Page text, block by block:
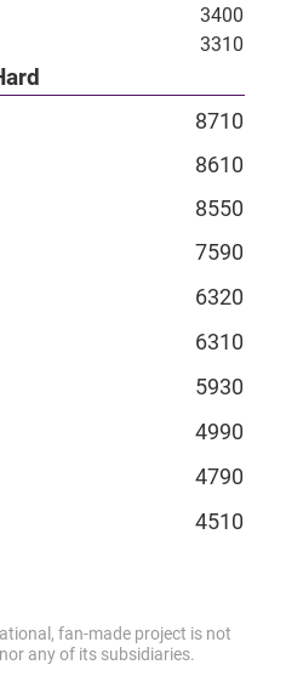
3400
3310
8710
8610
8550
7590
6320
6310
5930
4990
4790
4510
fan-made project is not
any of its subsidiaries.